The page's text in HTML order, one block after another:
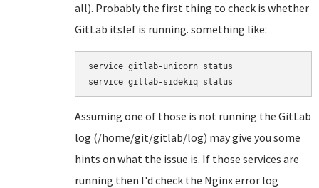
all). Probably the first thing to check is whether
GitLab itslef is running. something like:
service gitlab-unicorn status
service gitlab-sidekiq status
Assuming one of those is not running the GitLab
log (/home/git/gitlab/log) may give you some
hints on what the issue is. If those services are
running then I'd check the Nginx error log